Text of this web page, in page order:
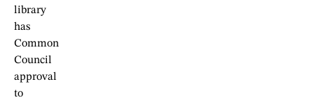
library
has
Common
Council
approval
to